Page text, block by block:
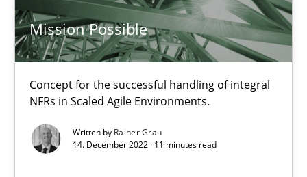
Mission Possible
Concept for the successful handling of integral
NFRs in Scaled Agile Environments.
Written by Rainer Grau
14. December 2022 · 11 minutes read
Cross-discipline
Rainer Grau
14.12.2022
11 minutes